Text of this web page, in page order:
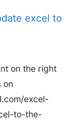
excel to
on the right
on
excel-
to-the-